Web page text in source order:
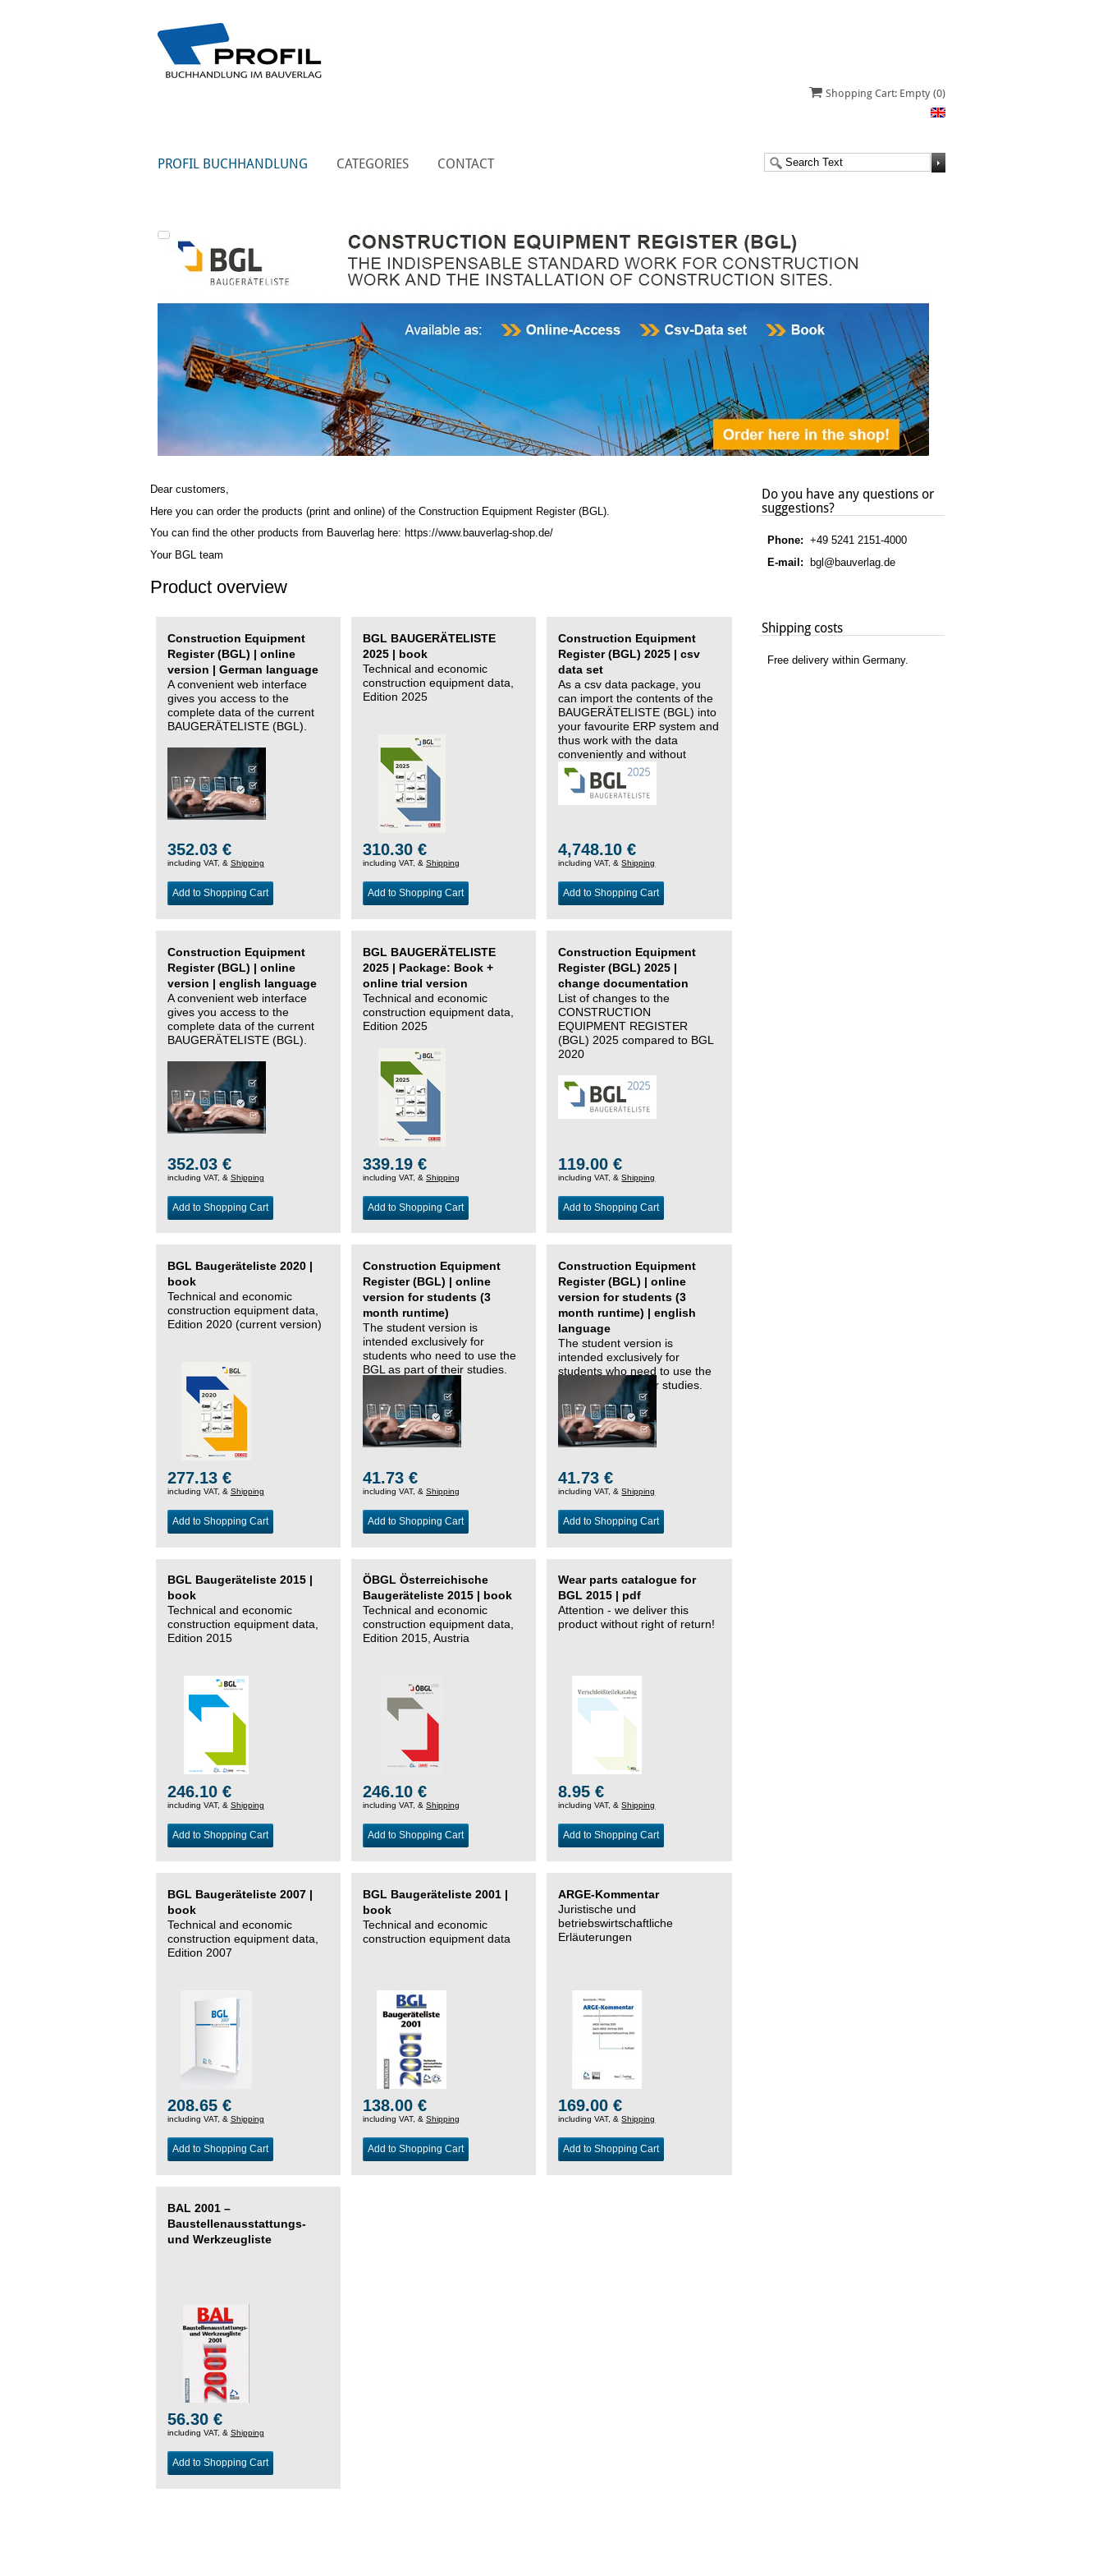
Shopping Cart: Empty (0)
PROFIL BUCHHANDLUNG CATEGORIES CONTACT
Dear customers,
Here you can order the products (print and online) of the Construction Equipment Register (BGL)
You can find the other products from Bauverlag here: https://www.bauverlag-shop.de/
Your BGL team
Product overview
Construction Equipment
Register (BGL) | online
version | German language
A convenient web interface
gives you access to the
complete data of the current
BAUGERÄTELISTE (BGL).
352.03 €
including VAT, & Shipping
Add to Shopping Cart
BGL BAUGERÄTELISTE
2025 | book
Technical and economic
construction equipment data,
Edition 2025
310.30 €
including VAT, &Shipping
Add to Shopping Cart
Construction Equipment
Register (BGL) 2025 | csv
data set
As a csv data package, you
can import the contents of the
BAUGERÄTELISTE (BGL) into
your favourite ERP system and
thus work with the data
conveniently and without
changing systems.
4,748.10 €
including VAT, &Shipping
Add to Shopping Cart
Construction Equipment
Register (BGL) | online
version | english language
A convenient web interface
gives you access to the
complete data of the current
BAUGERÄTELISTE (BGL).
352.03 €
including VAT, & Shipping
Add to Shopping Cart
BGL BAUGERÄTELISTE
2025 | Package: Book +
online trial version
Technical and economic
construction equipment data,
Edition 2025
339.19 €
including VAT, &Shipping
Add to Shopping Cart
Construction Equipment
Register (BGL) 2025 |
change documentation
List of changes to the
CONSTRUCTION
EQUIPMENT REGISTER
(BGL) 2025 compared to BGL
2020
119.00 €
including VAT, &Shipping
Add to Shopping Cart
BGL Baugeräteliste 2020 |
book
Technical and economic
construction equipment data,
Edition 2020 (current version)
277.13 €
including VAT, & Shipping
Add to Shopping Cart
Construction Equipment
Register (BGL) | online
version for students (3
month runtime)
The student version is
intended exclusively for
students who need to use the
BGL as part of their studies.
41.73 €
including VAT, &Shipping
Add to Shopping Cart
Construction Equipment
Register (BGL) | online
version for students (3
month runtime) | english
language
The student version is
intended exclusively for
students who need to use the
BGL as part of their studies.
41.73 €
including VAT, &Shipping
Add to Shopping Cart
BGL Baugeräteliste 2015 |
book
Technical and economic
construction equipment data,
Edition 2015
246.10 €
including VAT, & Shipping
Add to Shopping Cart
ÖBGL Österreichische
Baugeräteliste 2015 | book
Technical and economic
construction equipment data,
Edition 2015, Austria
246.10 €
including VAT, &Shipping
Add to Shopping Cart
Wear parts catalogue for
BGL 2015 | pdf
Attention - we deliver this
product without right of return!
8.95 €
including VAT, &Shipping
Add to Shopping Cart
BGL Baugeräteliste 2007 |
book
Technical and economic
construction equipment data,
Edition 2007
208.65 €
including VAT, & Shipping
Add to Shopping Cart
BGL Baugeräteliste 2001 |
book
Technical and economic
construction equipment data
138.00 €
including VAT, &Shipping
Add to Shopping Cart
ARGE-Kommentar
Juristische und
betriebswirtschaftliche
Erläuterungen
169.00 €
including VAT, &Shipping
Add to Shopping Cart
BAL 2001 –
Baustellenausstattungs-
und Werkzeugliste
56.30 €
including VAT, & Shipping
Add to Shopping Cart
Do you have any questions or
suggestions?
Phone:+49 5241 2151-4000
E-mail: bgl@bauverlag.de
Shipping costs
Free delivery within Germany.